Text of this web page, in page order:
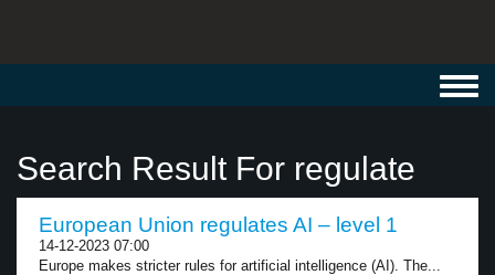
Search Result For regulate
European Union regulates AI – level 1
14-12-2023 07:00
Europe makes stricter rules for artificial intelligence (AI). The...